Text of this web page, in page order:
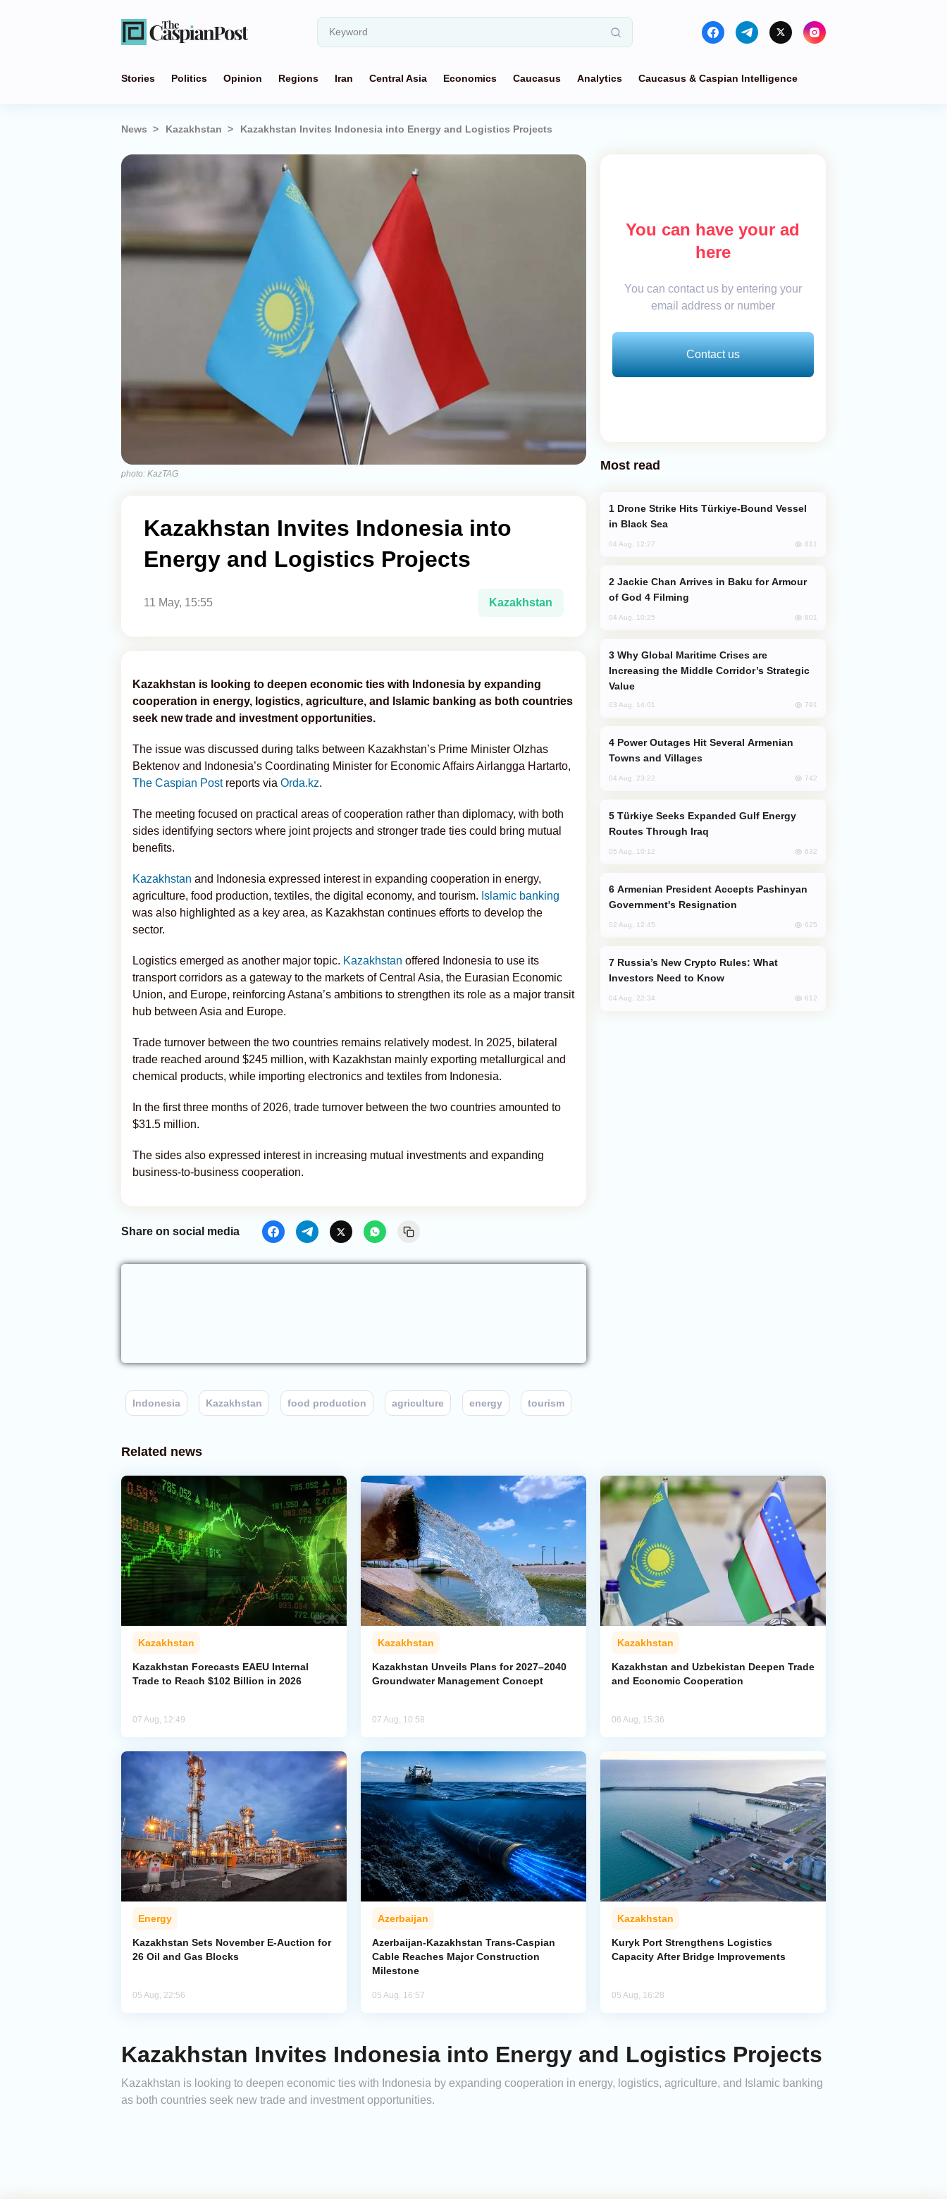
Stories Politics Opinion Regions Iran Central Asia Economics Caucasus Analytics Caucasus & Caspian Intelligence
News Kazakhstan Kazakhstan Invites Indonesia into Energy and Logistics Projects
photo: KazTAG
Kazakhstan Invites Indonesia into
Energy and Logistics Projects
11 May, 15:55 Kazakhstan
Kazakhstan is looking to deepen economic ties with Indonesia by expanding
cooperation in energy, logistics, agriculture, and Islamic banking as both countries
seek new trade and investment opportunities.
The issue was discussed during talks between Kazakhstan’s Prime Minister Olzhas
Bektenov and Indonesia’s Coordinating Minister for Economic Affairs Airlangga Hartarto,
The Caspian Postreports via Orda.kz.
The meeting focused on practical areas of cooperation rather than diplomacy, with both
sides identifying sectors where joint projects and stronger trade ties could bring mutual
benefits.
Kazakhstan and Indonesia expressed interest in expanding cooperation in energy,
agriculture, food production, textiles, the digital economy, and tourism. Islamic banking
was also highlighted as a key area, as Kazakhstan continues efforts to develop the
sector.
Logistics emerged as another major topic. Kazakhstan offered Indonesia to use its
transport corridors as a gateway to the markets of Central Asia, the Eurasian Economic
Union, and Europe, reinforcing Astana’s ambitions to strengthen its role as a major transit
hub between Asia and Europe.
Trade turnover between the two countries remains relatively modest. In 2025, bilateral
trade reached around $245 million, with Kazakhstan mainly exporting metallurgical and
chemical products, while importing electronics and textiles from Indonesia.
In the first three months of 2026, trade turnover between the two countries amounted to
$31.5 million.
The sides also expressed interest in increasing mutual investments and expanding
business-to-business cooperation.
Share on social media
Indonesia Kazakhstan food production agriculture energy tourism
You can have your ad
here
You can contact us by entering your
email address or number
Contact us
Most read
in Black Sea
04 Aug, 12:27 811
of God 4 Filming
04 Aug, 10:25 801
Increasing the Middle Corridor’s Strategic
Value
03 Aug, 14:01 791
Towns and Villages
04 Aug, 23:22 742
Routes Through Iraq
05 Aug, 10:12 632
Government's Resignation
02 Aug, 12:45 625
Investors Need to Know
04 Aug, 22:34 612
Related news
Kazakhstan
Kazakhstan Forecasts EAEU Internal
Trade to Reach $102 Billion in 2026
07 Aug, 12:49
Kazakhstan
Kazakhstan Unveils Plans for 2027–2040
Groundwater Management Concept
07 Aug, 10:58
Kazakhstan
Kazakhstan and Uzbekistan Deepen Trade
and Economic Cooperation
06 Aug, 15:36
Energy
Kazakhstan Sets November E-Auction for
26 Oil and Gas Blocks
05 Aug, 22:56
Azerbaijan
Azerbaijan-Kazakhstan Trans-Caspian
Cable Reaches Major Construction
Milestone
05 Aug, 16:57
Kazakhstan
Kuryk Port Strengthens Logistics
Capacity After Bridge Improvements
05 Aug, 16:28
Kazakhstan Invites Indonesia into Energy and Logistics Projects
Kazakhstan is looking to deepen economic ties with Indonesia by expanding cooperation in energy, logistics, agriculture, and Islamic banking
as both countries seek new trade and investment opportunities.